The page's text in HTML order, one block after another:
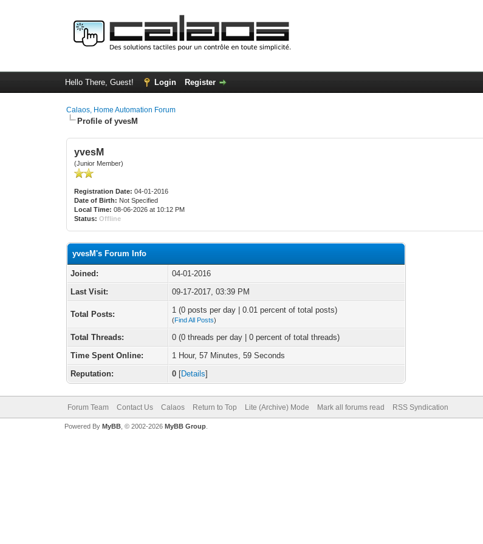
Hello There, Guest! Login Register
Calaos, Home Automation Forum
Profile of yvesM
yvesM
(Junior Member)
Registration Date: 04-01-2016
Date of Birth: Not Specified
Local Time: 08-06-2026 at 10:12 PM
Status: Offline
yvesM's Forum Info
Joined:
04-01-2016
Last Visit:
09-17-2017, 03:39 PM
Total Posts: 1 (0 posts per day | 0.01 percent of total posts)
(Find All Posts)
Total Threads:
0 (0 threads per day | 0 percent of total threads)
Time Spent Online:
1 Hour, 57 Minutes, 59 Seconds
Reputation:
0 [Details]
Forum Team Contact Us Calaos Return to Top Lite (Archive) Mode Mark all forums read RSS Syndication
Powered By MyBB, © 2002-2026 MyBB Group.